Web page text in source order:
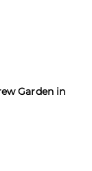
Garden in